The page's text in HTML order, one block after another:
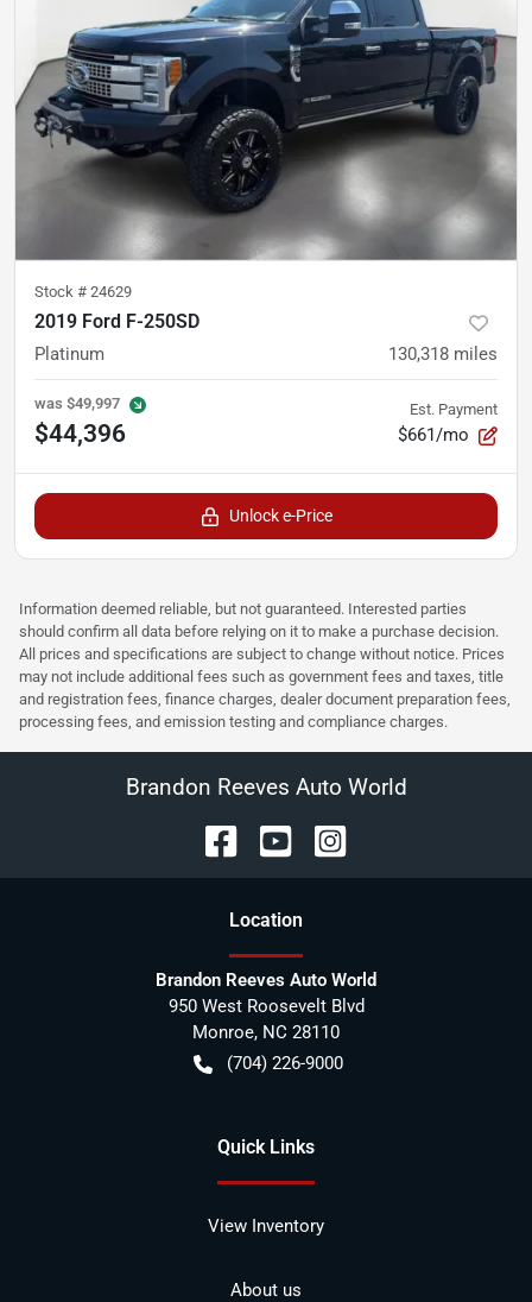
Stock # 24629
2019 Ford F-250SD
Platinum 130,318 miles
was $49,997
$44,396
Est. Payment
$661/mo
Unlock e-Price
Information deemed reliable, but not guaranteed. Interested parties
should confirm all data before relying on it to make a purchase decision.
All prices and specifications are subject to change without notice. Prices
may not include additional fees such as government fees and taxes, title
and registration fees, finance charges, dealer document preparation fees,
processing fees, and emission testing and compliance charges.
Brandon Reeves Auto World
Location
Brandon Reeves Auto World
950 West Roosevelt Blvd
Monroe, NC 28110
(704) 226-9000
Quick Links
View Inventory
About us